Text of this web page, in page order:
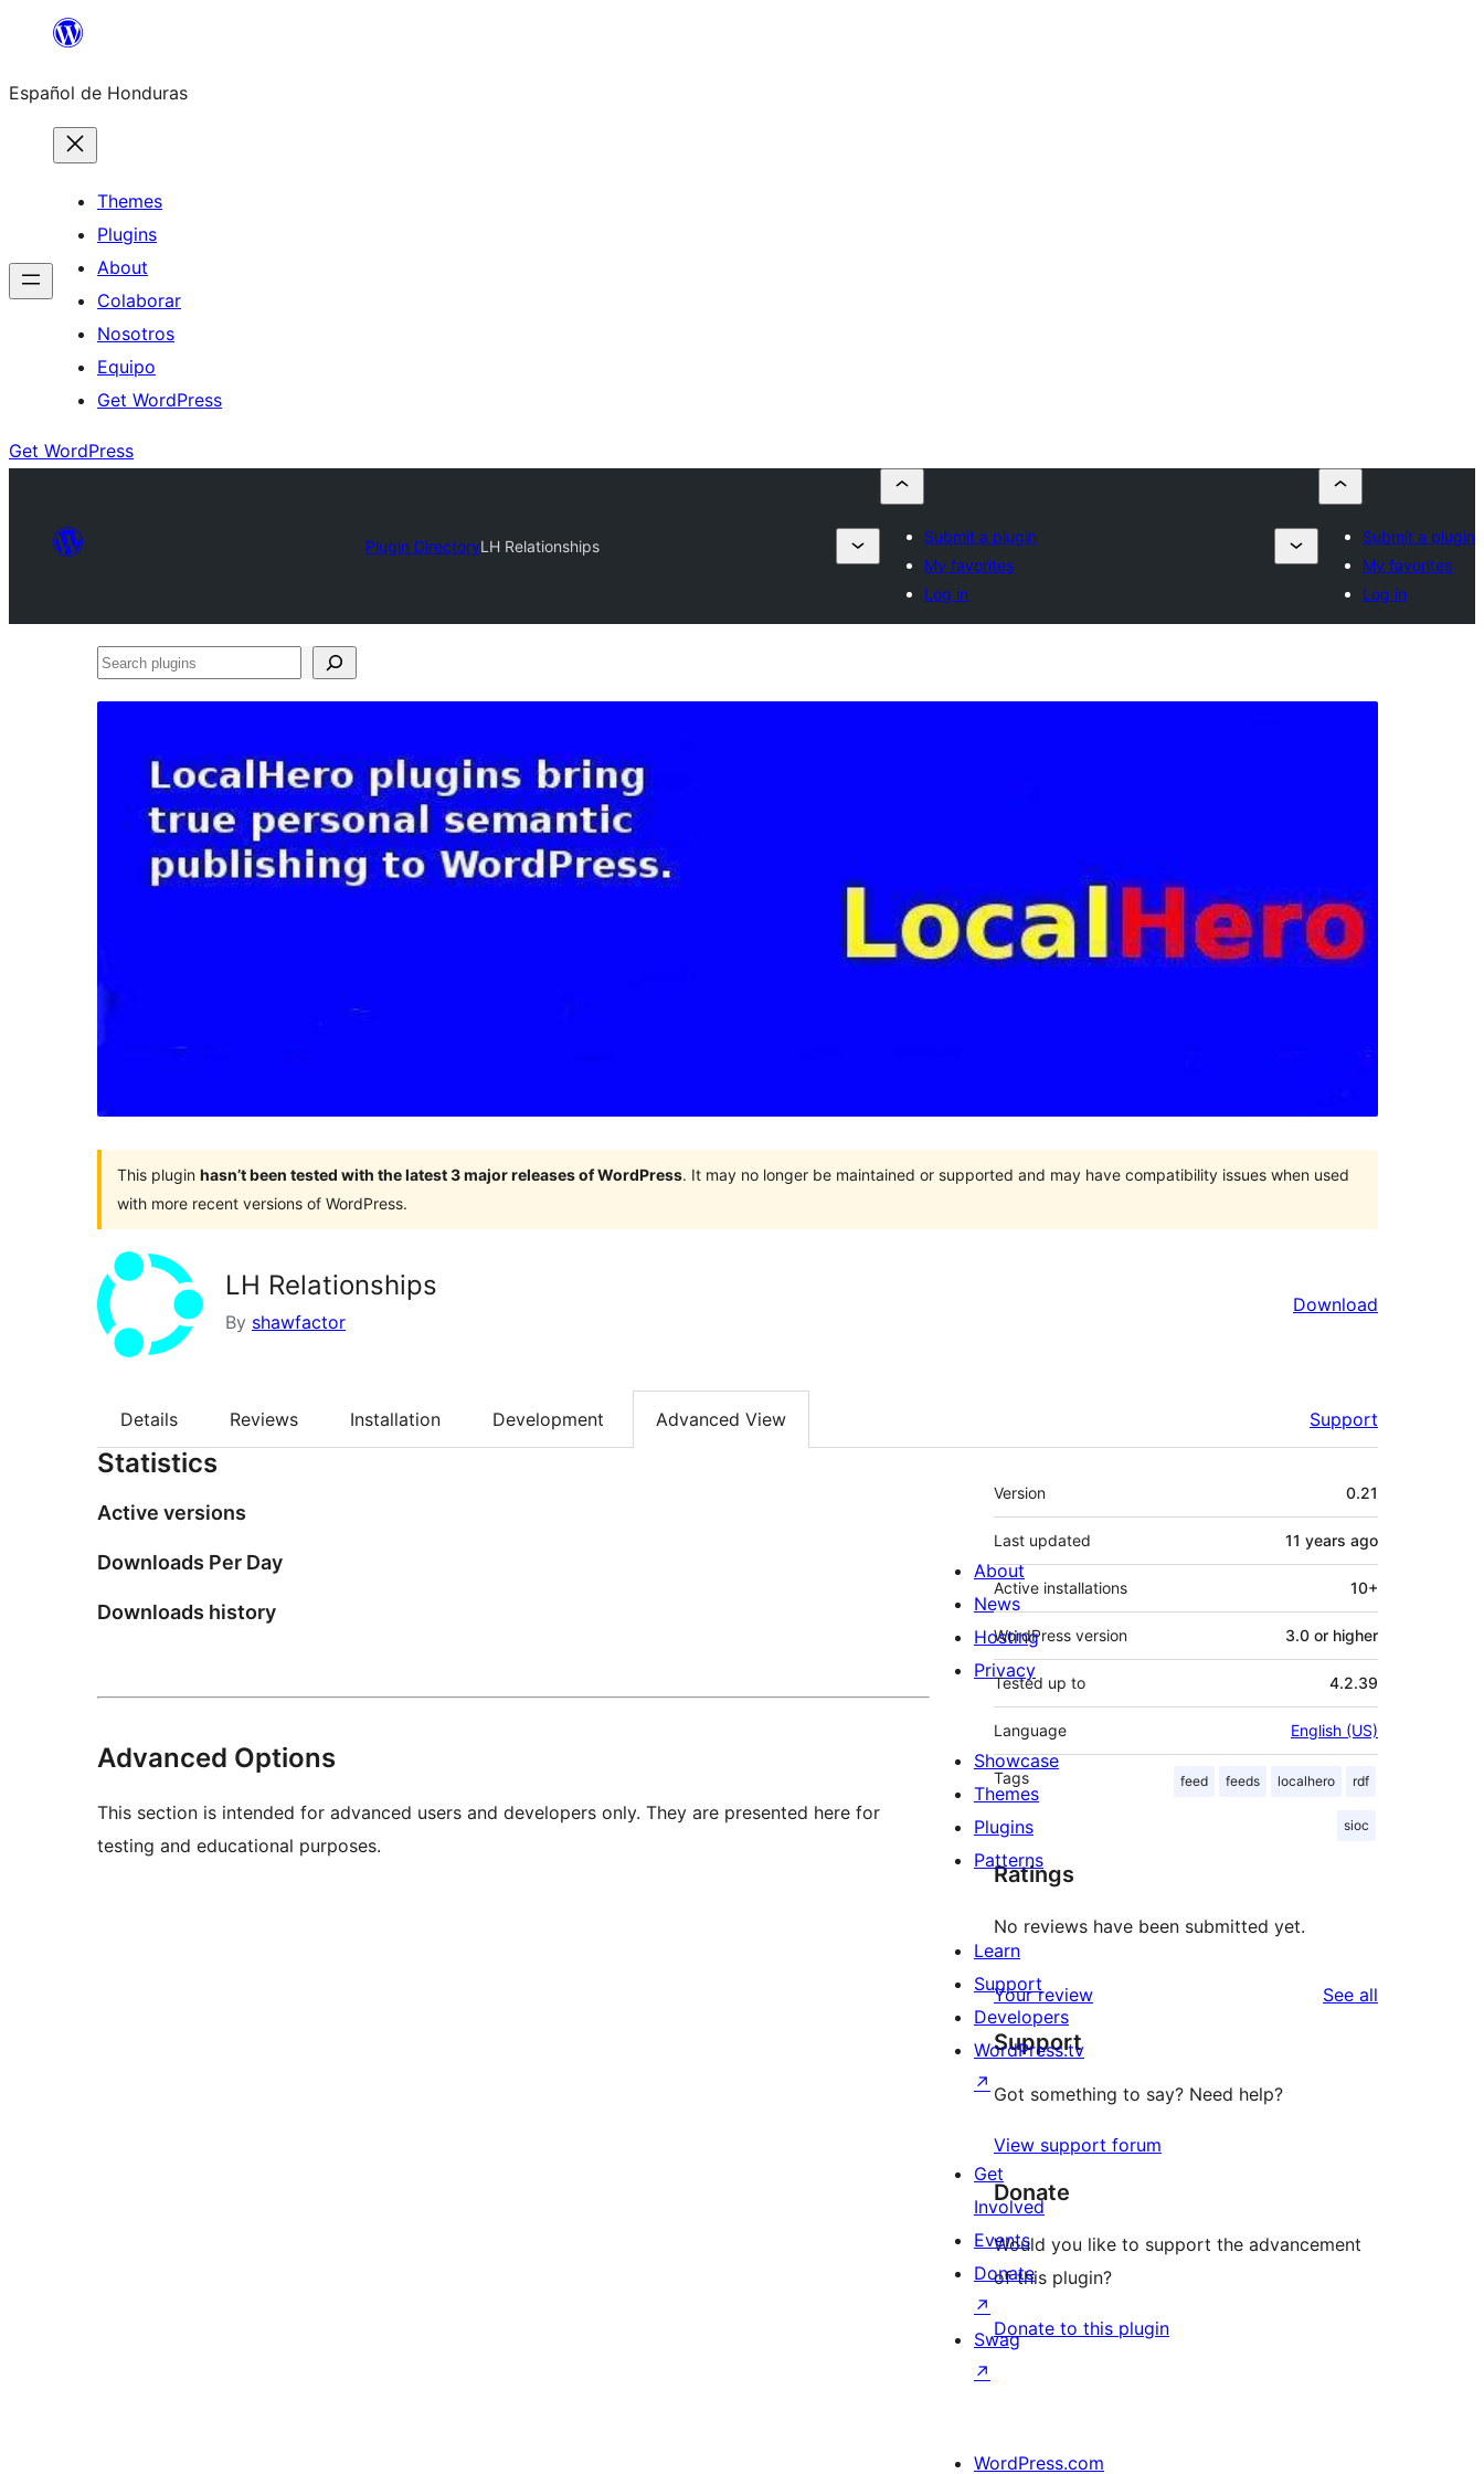
content
Español de Honduras
Themes
Plugins
About
Colaborar
Nosotros
Equipo
Get WordPress
Get WordPress
Plugin DirectoryLH Relationships
Submit a plugin
My favorites
Log in
Submit a plugin
My favorites
Log in
Search
This plugin hasn’t been tested with the latest 3 major releases of WordPress. It may no longer be maintained or supported and may have compatibility issues when used
with more recent versions of WordPress.
LH Relationships
By shawfactor
Download
Details Reviews Installation Development Advanced View Support
Statistics
Active versions
Downloads Per Day
Downloads history
Advanced Options
This section is intended for advanced users and developers only. They are presented here for
testing and educational purposes.
Meta
Version 0.21
Last updated 11 years ago
Active installations 10+
WordPress version 3.0 or higher
Tested up to 4.2.39
Language English (US)
Tags feed feeds localhero rdf
sioc
Ratings
No reviews have been submitted yet.
Your review See all
Support
Got something to say? Need help?
View support forum
Donate
Would you like to support the advancement
of this plugin?
Donate to this plugin
About
News
Hosting
Privacy
Showcase
Themes
Plugins
Patterns
Learn
Support
Developers
WordPress.tv
↗
Get
Involved
Events
Donate
↗
Swag
↗
WordPress.com